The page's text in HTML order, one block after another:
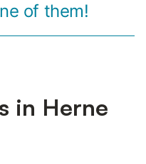
of them!
in Herne